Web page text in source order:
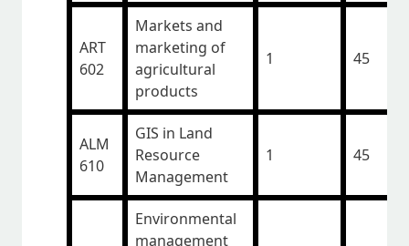
ART
602
Markets and
marketing of
agricultural
products
1 45
ALM
610
GIS in Land
Resource
Management
1 45
Environmental
management